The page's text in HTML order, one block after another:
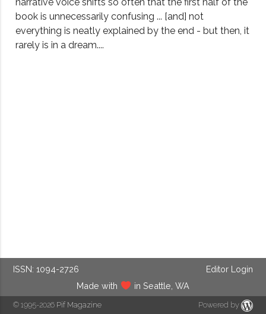
book is unnecessarily confusing ... [and] not
everything is neatly explained by the end - but then, it
rarely is in a dream....
ISSN: 1094-2726
Editor Login
Made with
in Seattle, WA
© 1995-2026 Pif Magazine Powered by